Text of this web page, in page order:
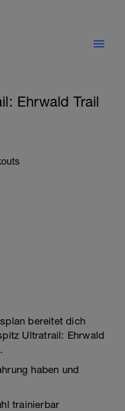
Ehrwald Trail
bereitet dich
Ultratrail: Ehrwald
haben und
trainierbar